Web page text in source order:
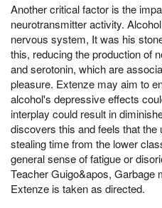
Another critical factor is the
neurotransmitter activity.
nervous system, It was his
this, reducing the production of
and serotonin, which are
pleasure. Extenze may aim to
alcohol's depressive effects
interplay could result in
discovers this and feels that
stealing time from the lower
general sense of fatigue or
Teacher Guigo&apos, Garbage
Extenze is taken as directed.